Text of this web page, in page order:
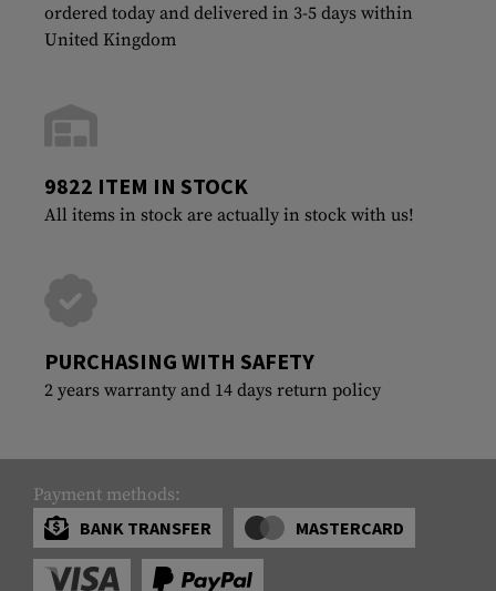
ordered today and delivered in 3-5 days within
United Kingdom
9822 ITEM IN STOCK
All items in stock are actually in stock with us!
PURCHASING WITH SAFETY
2 years warranty and 14 days return policy
Payment methods:
BANK TRANSFER
MASTERCARD